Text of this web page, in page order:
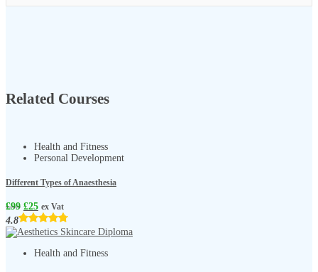
Related Courses
Health and Fitness
Personal Development
Different Types of Anaesthesia
£99 £25 ex Vat
4.8
Health and Fitness